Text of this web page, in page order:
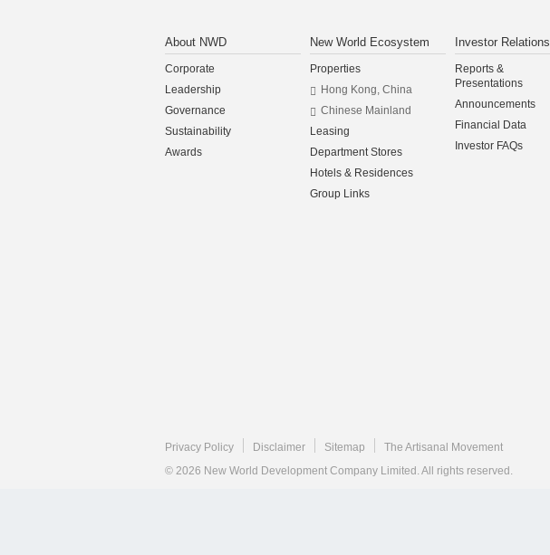
About NWD
Corporate
Leadership
Governance
Sustainability
Awards
New World Ecosystem
Properties
Hong Kong, China
Chinese Mainland
Leasing
Department Stores
Hotels & Residences
Group Links
Investor Relations
Reports &
Presentations
Announcements
Financial Data
Investor FAQs
Privacy Policy Disclaimer Sitemap
The Artisanal Movement
© 2026 New World Development Company Limited. All rights reserved.